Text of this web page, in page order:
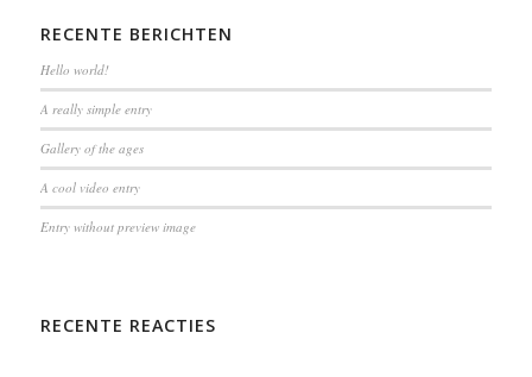
RECENTE BERICHTEN
Hello world!
A really simple entry
Gallery of the ages
A cool video entry
Entry without preview image
RECENTE REACTIES